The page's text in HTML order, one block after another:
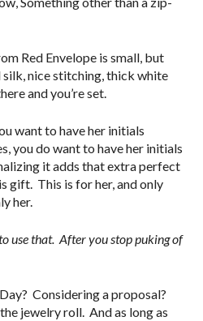
Red Envelope is small, but
nice stitching, thick white
and you’re set.
want to have her initials
you do want to have her initials
it adds that extra perfect
gift. This is for her, and only
her.
use that. After you stop puking of
Considering a proposal?
jewelry roll. And as long as